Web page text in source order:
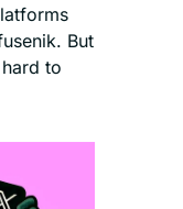
But
to